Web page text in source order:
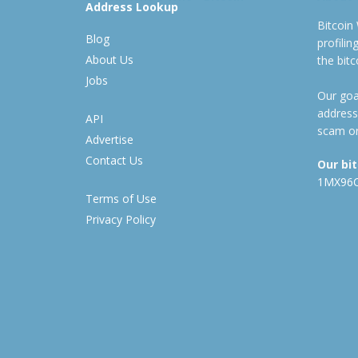
Address Lookup
Blog
About Us
Jobs
API
Advertise
Contact Us
Terms of Use
Privacy Policy
Bitcoin
the
Our
scam
Our